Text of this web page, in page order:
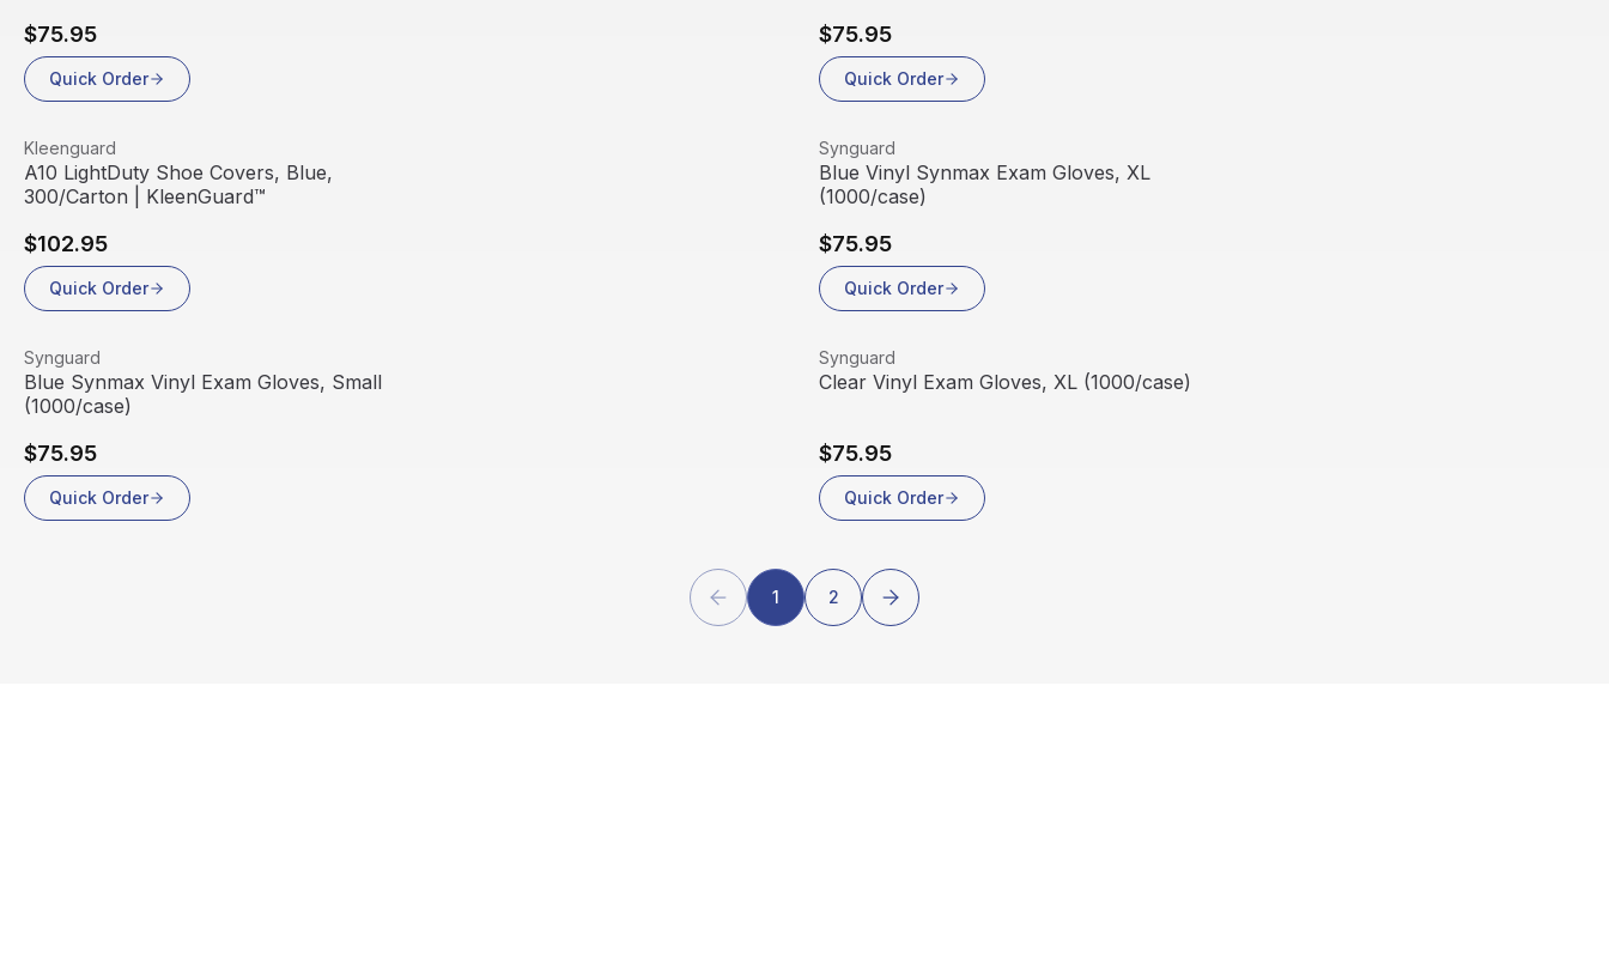
$75.95
Quick Order
$75.95
Quick Order
View product
Kleenguard
A10 LightDuty Shoe Covers, Blue,
300/Carton | KleenGuard™
$102.95
Quick Order
View product
Synguard
Blue Vinyl Synmax Exam Gloves, XL
(1000/case)
$75.95
Quick Order
View product
Synguard
Blue Synmax Vinyl Exam Gloves, Small
(1000/case)
$75.95
Quick Order
View product
Synguard
Clear Vinyl Exam Gloves, XL (1000/case)
$75.95
Quick Order
1 2